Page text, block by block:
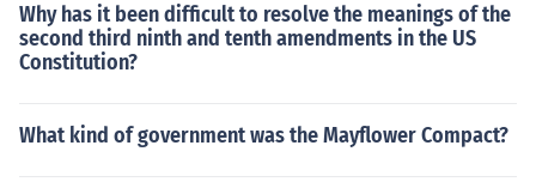
Why has it been difficult to resolve the meanings of the
second third ninth and tenth amendments in the US
Constitution?
What kind of government was the Mayflower Compact?